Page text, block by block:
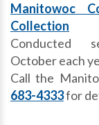
Manitowoc
Collection
Conducted
October each
Call the
683-4333for